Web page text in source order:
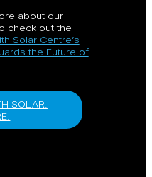
about our
check out the
Solar Centre’s
the Future of
SOLAR.